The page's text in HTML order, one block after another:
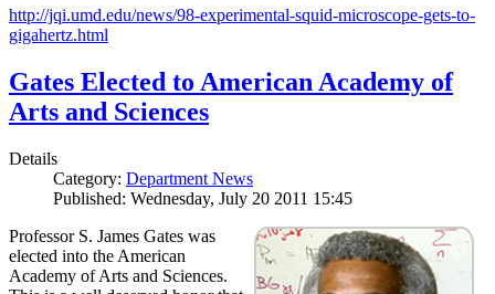
http://jqi.umd.edu/news/98-experimental-squid-microscope-gets-to-
gigahertz.html
Gates Elected to American Academy of
Arts and Sciences
Details
Category: Department News
Published: Wednesday, July 20 2011 15:45
Professor S. James Gates was
elected into the American
Academy of Arts and Sciences.